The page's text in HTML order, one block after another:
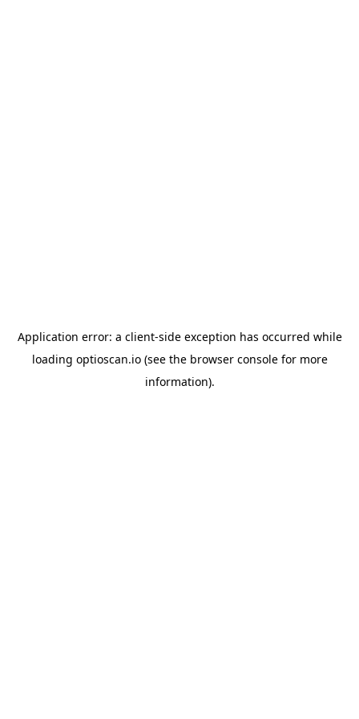
Application error: a client-side exception has occurred while
loading optioscan.io(see the browser consolefor more
information).